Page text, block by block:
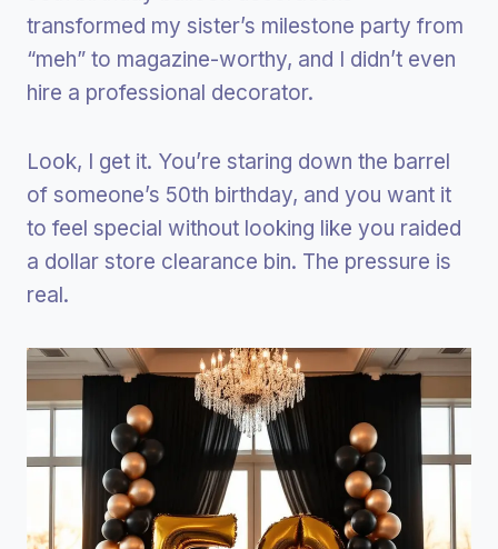
transformed my sister’s milestone party from
“meh” to magazine-worthy, and I didn’t even
hire a professional decorator.
Look, I get it. You’re staring down the barrel
of someone’s 50th birthday, and you want it
to feel special without looking like you raided
a dollar store clearance bin. The pressure is
real.